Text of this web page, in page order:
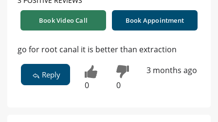
Book Video Call Book Appointment
go for root canal it is better than extraction
Reply
0 0
3 months ago